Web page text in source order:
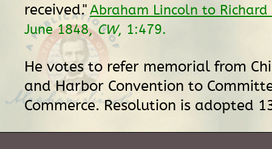
received."Abraham Lincoln to Richard
June 1848,CW, 1:479.
He votes to refer memorial from
and Harbor Convention to
Commerce. Resolution is adopted